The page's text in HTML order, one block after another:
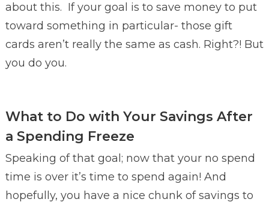
about this. If your goal is to save money to put
toward something in particular- those gift
cards aren’t really the same as cash. Right?! But
you do you.
What to Do with Your Savings After
a Spending Freeze
Speaking of that goal; now that your no spend
time is over it’s time to spend again! And
hopefully, you have a nice chunk of savings to